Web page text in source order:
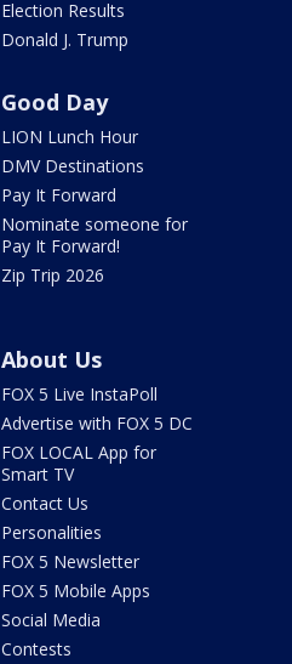
Election Results
Donald J. Trump
Good Day
LION Lunch Hour
DMV Destinations
Pay It Forward
Nominate someone for
Pay It Forward!
Zip Trip 2026
About Us
FOX 5 Live InstaPoll
Advertise with FOX 5 DC
FOX LOCAL App for
Smart TV
Contact Us
Personalities
FOX 5 Newsletter
FOX 5 Mobile Apps
Social Media
Contests